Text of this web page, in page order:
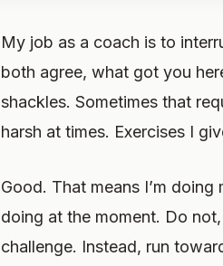
My job as a coach is to
both agree, what got you
shackles. Sometimes that
harsh at times. Exercises I
Good. That means I’m
doing at the moment. Do
challenge. Instead, run